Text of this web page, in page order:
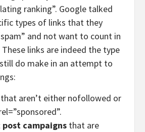
ranking”. Google talked
types of links that they
and not want to count in
links are indeed the type
do make in an attempt to
that aren’t either nofollowed or
campaigns that are